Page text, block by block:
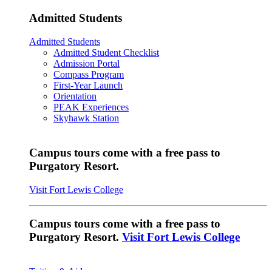
Admitted Students
Admitted Students
Admitted Student Checklist
Admission Portal
Compass Program
First-Year Launch
Orientation
PEAK Experiences
Skyhawk Station
Campus tours come with a free pass to
Purgatory Resort.
Visit Fort Lewis College
Campus tours come with a free pass to
Purgatory Resort. Visit Fort Lewis College